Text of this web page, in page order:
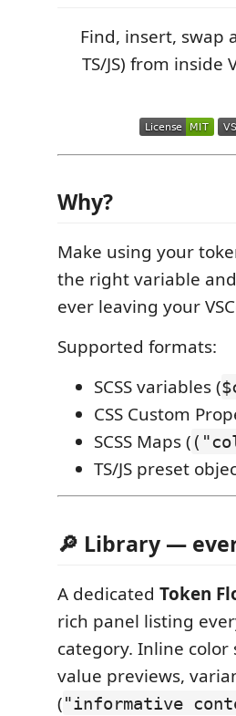
Find, insert, swap
TS/JS) from
Why?
Make using your
the right variable
ever leaving your
Supported formats:
SCSS variables (
CSS Custom
SCSS Maps (
TS/JS preset
🔎 Library —
A dedicated Token
rich panel listing
category. Inline color
value previews,
("informative